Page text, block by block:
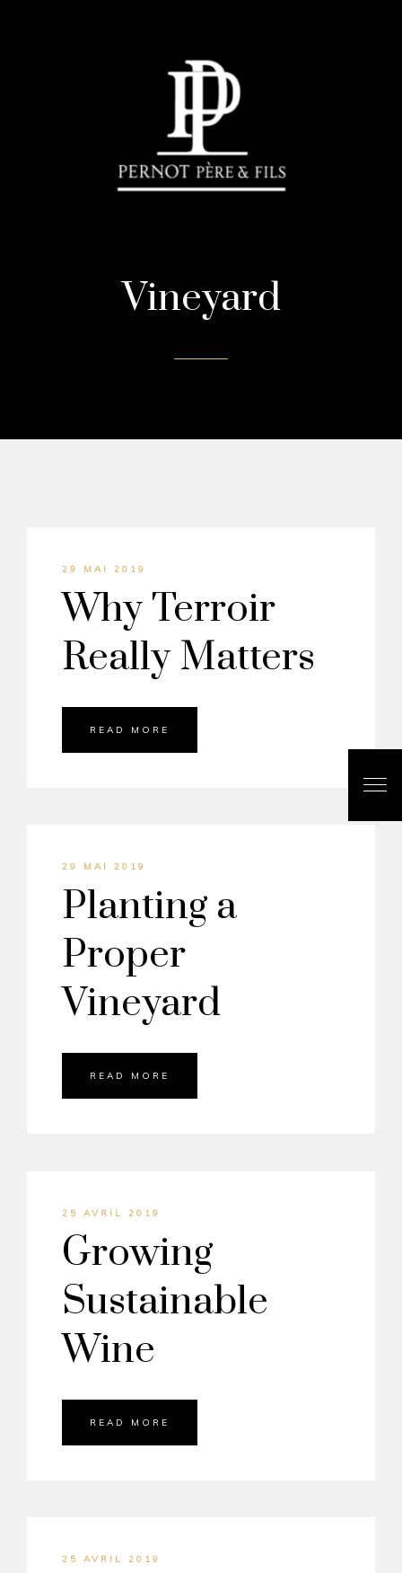
Vineyard
29 MAI 2019
Why Terroir
Really Matters
READ MORE
29 MAI 2019
Planting a
Proper
Vineyard
READ MORE
25 AVRIL 2019
Growing
Sustainable
Wine
READ MORE
25 AVRIL 2019